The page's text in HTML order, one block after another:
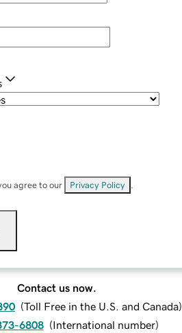
agree to our Privacy Policy
Contact us now.
(Toll Free in the U.S. and Canada)
6808 (International number)